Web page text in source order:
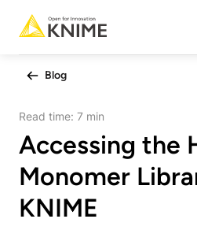
Blog
Read time: 7 min
Accessing the
Monomer
KNIME